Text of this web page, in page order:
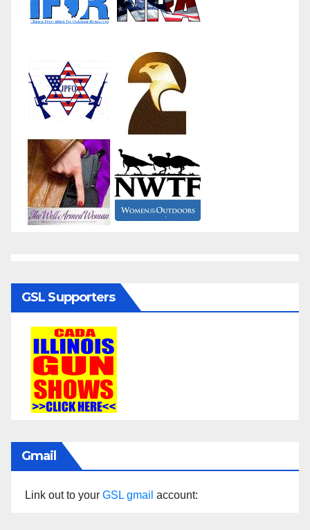
GSL Supporters
Gmail
Link out to your GSL gmail account: